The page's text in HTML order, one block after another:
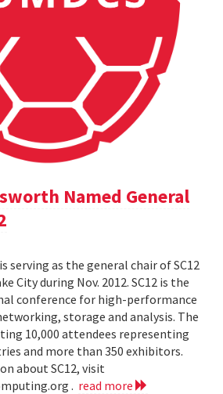
Named General
serving as the general chair of SC12
City during Nov. 2012. SC12 is the
conference for high-performance
storage and analysis. The
10,000 attendees representing
and more than 350 exhibitors.
about SC12, visit
. read more